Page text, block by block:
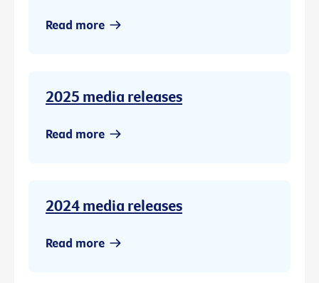
Read more
2025 media releases
Read more
2024 media releases
Read more